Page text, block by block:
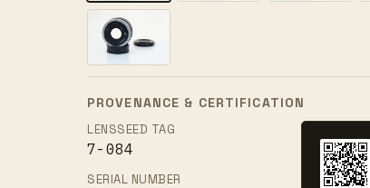
PROVENANCE & CERTIFICATION
LENSSEED TAG
7-084
SERIAL NUMBER